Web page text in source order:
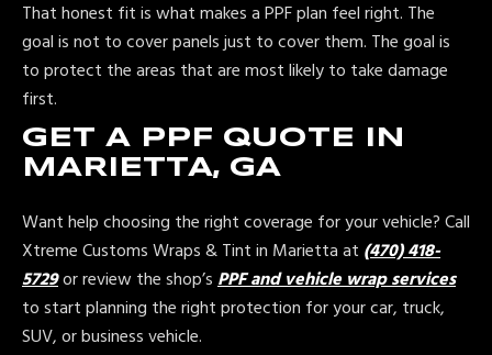
That honest fit is what makes a PPF plan feel right. The
goal is not to cover panels just to cover them. The goal is
to protect the areas that are most likely to take damage
first.
GET A PPF QUOTE IN
MARIETTA, GA
Want help choosing the right coverage for your vehicle? Call
Xtreme Customs Wraps & Tint in Marietta at (470) 418-
5729or review the shop’s PPF and vehicle wrap services
to start planning the right protection for your car, truck,
SUV, or business vehicle.